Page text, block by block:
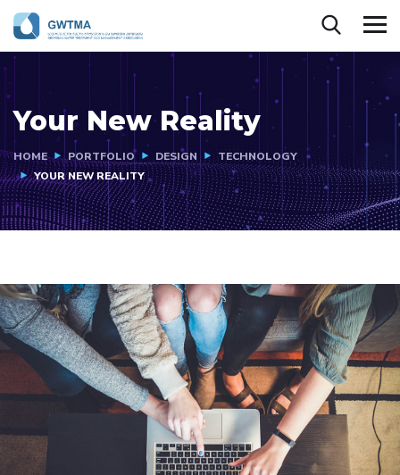
Your New Reality
HOME PORTFOLIO DESIGN
TECHNOLOGY
YOUR NEW REALITY